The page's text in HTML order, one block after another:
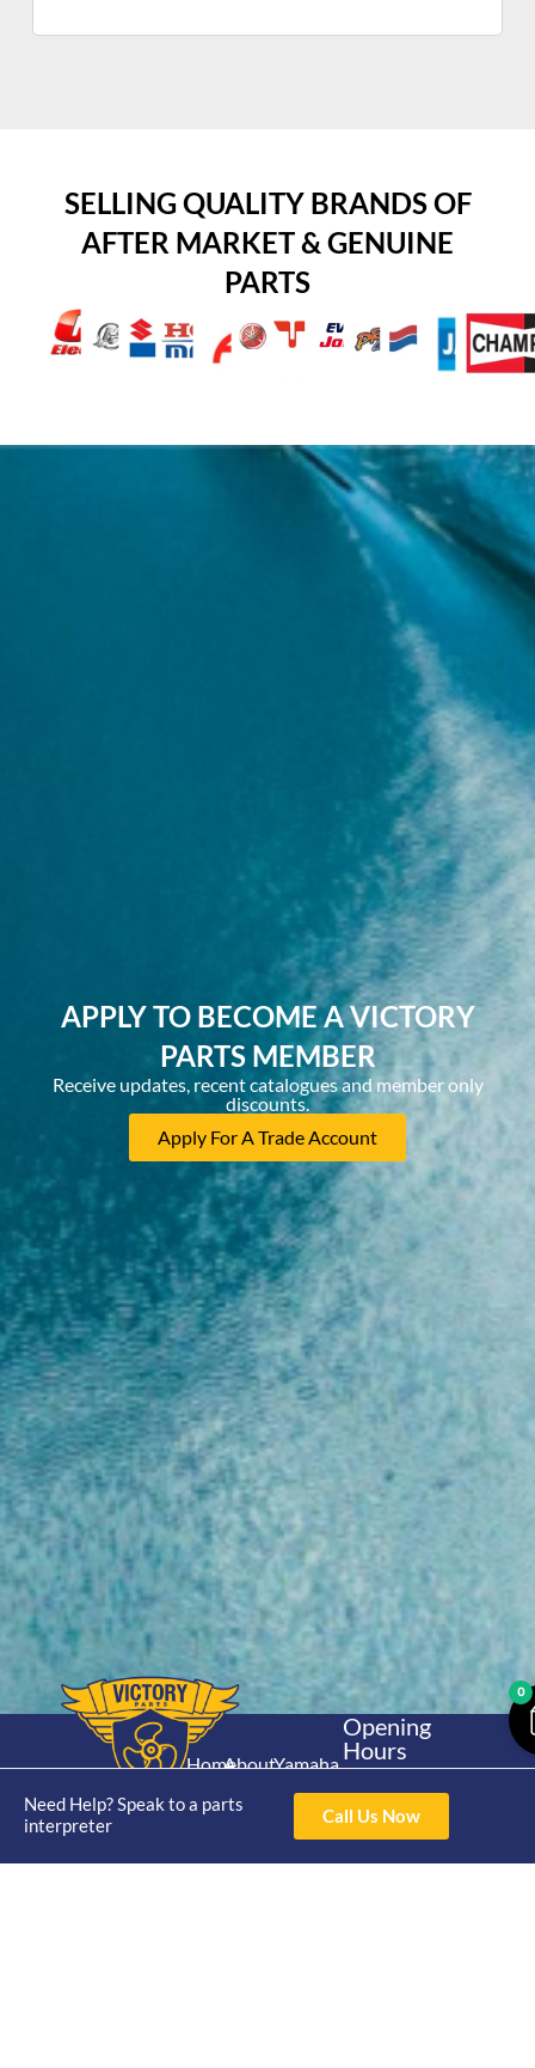
SELLING QUALITY BRANDS OF
AFTER MARKET & GENUINE
PARTS
APPLY TO BECOME A VICTORY
PARTS MEMBER
Receive updates, recent catalogues and member only
discounts.
Apply For A Trade Account
Need Help? Speak to a parts
interpreter
Call Us Now
Home
Shop
About
Catalogue
Yamaha
30hp 2
Stroke
Yamaha
Opening
Hours
Mon - Thur 8am-
4pm Fri 8am -
3pm
0